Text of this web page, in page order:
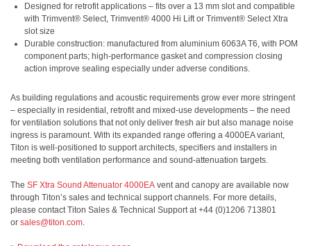
Designed for retrofit applications – fits over a 13 mm slot and compatible
with Trimvent® Select, Trimvent® 4000 Hi Lift or Trimvent® Select Xtra
slot size
Durable construction: manufactured from aluminium 6063A T6, with POM
component parts; high-performance gasket and compression closing
action improve sealing especially under adverse conditions.
As building regulations and acoustic requirements grow ever more stringent
– especially in residential, retrofit and mixed-use developments – the need
for ventilation solutions that not only deliver fresh air but also manage noise
ingress is paramount. With its expanded range offering a 4000EA variant,
Titon is well-positioned to support architects, specifiers and installers in
meeting both ventilation performance and sound-attenuation targets.
The SF Xtra Sound Attenuator 4000EA vent and canopy are available now
through Titon’s sales and technical support channels. For more details,
please contact Titon Sales & Technical Support at +44 (0)1206 713801
or sales@titon.com.